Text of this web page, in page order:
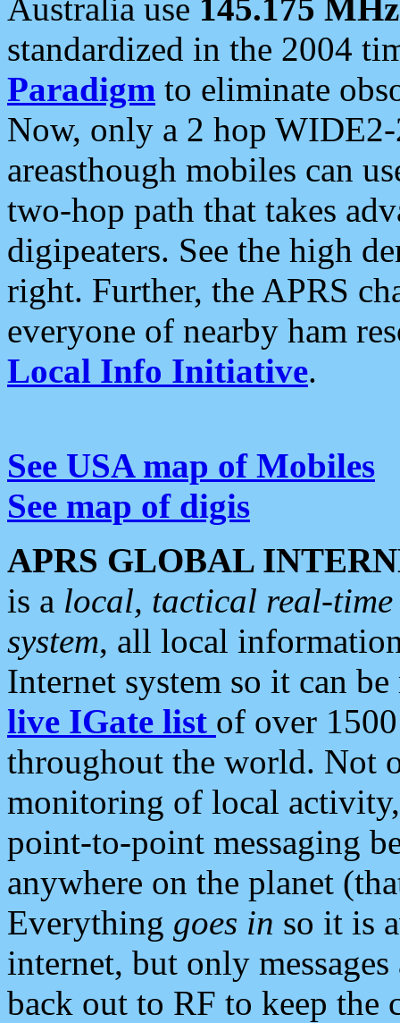
Australia use 145.175 MHz
standardized in the 2004
Paradigm to eliminate
Now, only a 2 hop
areasthough mobiles can
two-hop path that takes
digipeaters. See the high
right. Further, the APRS
everyone of nearby ham
Local Info Initiative.
See USA map of Mobiles
See map of digis
APRS GLOBAL
is a local, tactical real-
system, all local
Internet system so it can
live IGate list of over
throughout the world. Not
monitoring of local
point-to-point messaging
anywhere on the planet
Everything goes in so it is
internet, but only
back out to RF to keep the